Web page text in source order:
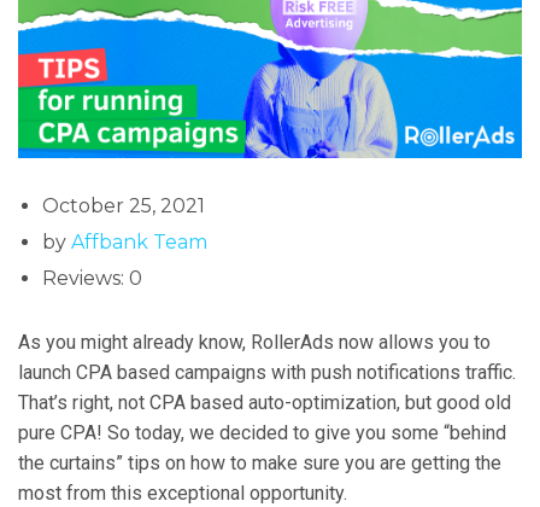
October 25, 2021
by Affbank Team
Reviews: 0
As you might already know, RollerAds now allows you to
launch CPA based campaigns with push notifications traffic.
That’s right, not CPA based auto-optimization, but good old
pure CPA! So today, we decided to give you some “behind
the curtains” tips on how to make sure you are getting the
most from this exceptional opportunity.